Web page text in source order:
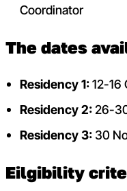
Coordinator
The dates
Residency 1:12-16
Residency 2:26-
Residency 3: 30
Eilgibility